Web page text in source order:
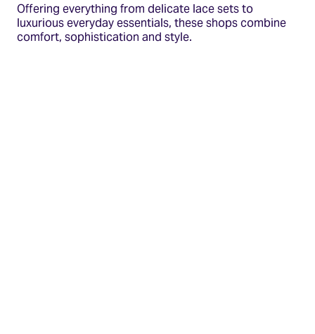
Offering everything from delicate lace sets to
luxurious everyday essentials, these shops combine
comfort, sophistication and style.